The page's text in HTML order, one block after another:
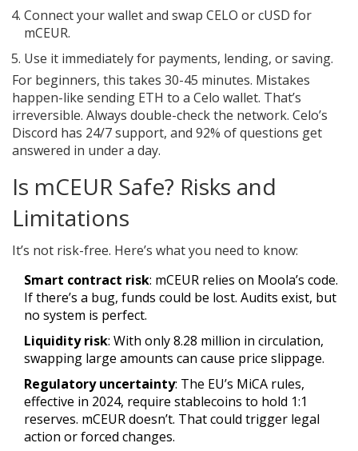
Connect your wallet and swap CELO or cUSD for
mCEUR.
Use it immediately for payments, lending, or saving.
For beginners, this takes 30-45 minutes. Mistakes
happen-like sending ETH to a Celo wallet. That’s
irreversible. Always double-check the network. Celo’s
Discord has 24/7 support, and 92% of questions get
answered in under a day.
Is mCEUR Safe? Risks and
Limitations
It’s not risk-free. Here’s what you need to know:
Smart contract risk: mCEUR relies on Moola’s code.
If there’s a bug, funds could be lost. Audits exist, but
no system is perfect.
Liquidity risk: With only 8.28 million in circulation,
swapping large amounts can cause price slippage.
Regulatory uncertainty: The EU’s MiCA rules,
effective in 2024, require stablecoins to hold 1:1
reserves. mCEUR doesn’t. That could trigger legal
action or forced changes.